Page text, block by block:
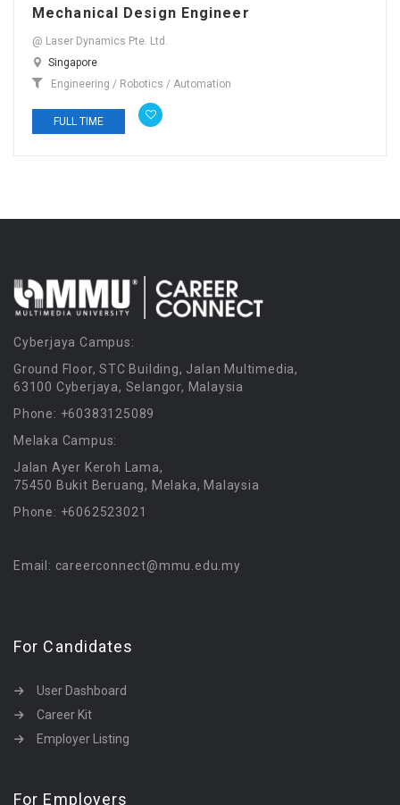
Mechanical Design Engineer
@ Laser Dynamics Pte. Ltd.
Singapore
Engineering / Robotics / Automation
FULL TIME
Cyberjaya Campus:
Ground Floor, STC Building, Jalan Multimedia,
63100 Cyberjaya, Selangor, Malaysia
Phone: +60383125089
Melaka Campus:
Jalan Ayer Keroh Lama,
75450 Bukit Beruang, Melaka, Malaysia
Phone: +6062523021
Email: careerconnect@mmu.edu.my
For Candidates
User Dashboard
Career Kit
Employer Listing
For Employers